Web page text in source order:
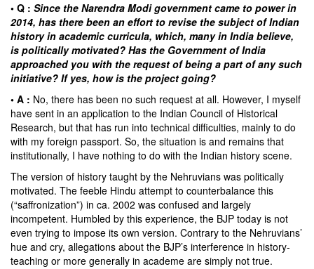
• Q : Since the Narendra Modi government came to power in
2014, has there been an effort to revise the subject of Indian
history in academic curricula, which, many in India believe,
is politically motivated? Has the Government of India
approached you with the request of being a part of any such
initiative? If yes, how is the project going?
• A : No, there has been no such request at all. However, I myself
have sent in an application to the Indian Council of Historical
Research, but that has run into technical difficulties, mainly to do
with my foreign passport. So, the situation is and remains that
institutionally, I have nothing to do with the Indian history scene.
The version of history taught by the Nehruvians was politically
motivated. The feeble Hindu attempt to counterbalance this
(“saffronization”) in ca. 2002 was confused and largely
incompetent. Humbled by this experience, the BJP today is not
even trying to impose its own version. Contrary to the Nehruvians’
hue and cry, allegations about the BJP’s interference in history-
teaching or more generally in academe are simply not true.